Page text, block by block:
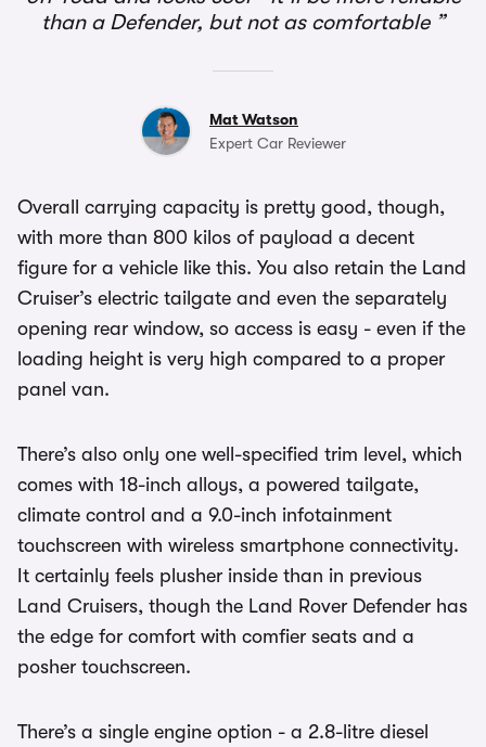
than a Defender, but not as comfortable
Mat Watson
Expert Car Reviewer
Overall carrying capacity is pretty good, though,
with more than 800 kilos of payload a decent
figure for a vehicle like this. You also retain the Land
Cruiser’s electric tailgate and even the separately
opening rear window, so access is easy - even if the
loading height is very high compared to a proper
panel van.
There’s also only one well-specified trim level, which
comes with 18-inch alloys, a powered tailgate,
climate control and a 9.0-inch infotainment
touchscreen with wireless smartphone connectivity.
It certainly feels plusher inside than in previous
Land Cruisers, though the Land Rover Defender has
the edge for comfort with comfier seats and a
posher touchscreen.
There’s a single engine option - a 2.8-litre diesel